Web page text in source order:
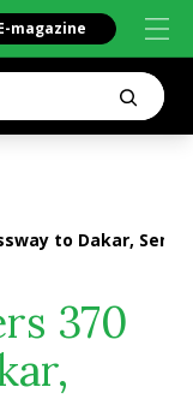
magazine
to Dakar,
370